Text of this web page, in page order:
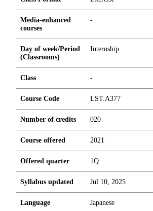
Media-enhanced
courses
-
Day of week/Period
(Classrooms)
Internship
Class -
Course Code LST.A377
Number of credits 020
Course offered 2021
Offered quarter 1Q
Syllabus updated Jul 10, 2025
Language Japanese